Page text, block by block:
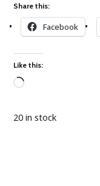
Share this:
Facebook
Like this:
20 in stock